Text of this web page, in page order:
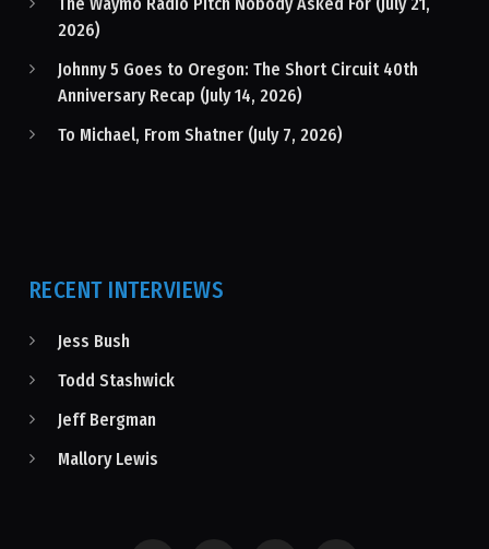
2026)
Johnny 5 Goes to Oregon: The Short Circuit 40th
Anniversary Recap (July 14, 2026)
To Michael, From Shatner (July 7, 2026)
RECENT INTERVIEWS
Jess Bush
Todd Stashwick
Jeff Bergman
Mallory Lewis